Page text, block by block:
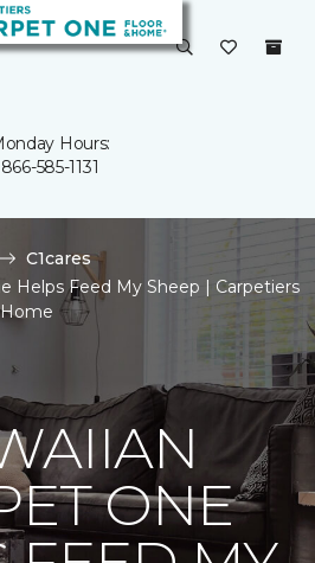
Hours:
866-585-1131
C1cares
Helps Feed My Sheep | Carpetiers
ONE